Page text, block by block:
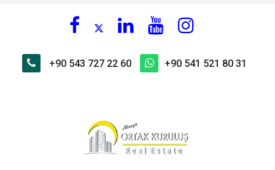
+90 543 727 22 60 +90 541 521 80 31